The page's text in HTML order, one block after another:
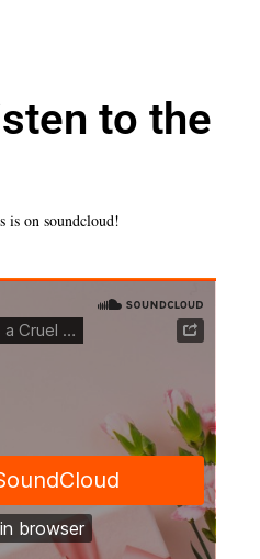
to the
is on soundcloud!